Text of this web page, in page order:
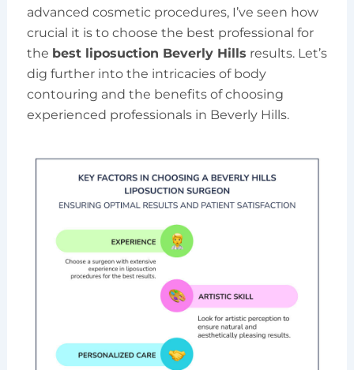
advanced cosmetic procedures, I’ve seen how
crucial it is to choose the best professional for
the best liposuction Beverly Hills results. Let’s
dig further into the intricacies of body
contouring and the benefits of choosing
experienced professionals in Beverly Hills.